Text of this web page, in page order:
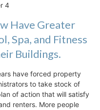
4
Have Greater
Spa, and Fitness
Buildings.
have forced property
to take stock of
of action that will satisfy
renters. More people